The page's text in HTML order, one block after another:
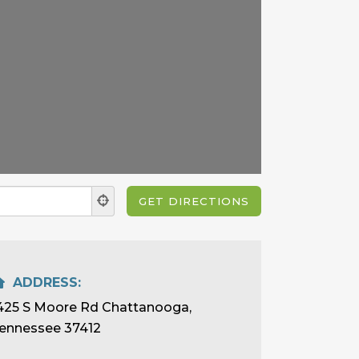
ADDRESS:
S Moore Rd Chattanooga,
37412